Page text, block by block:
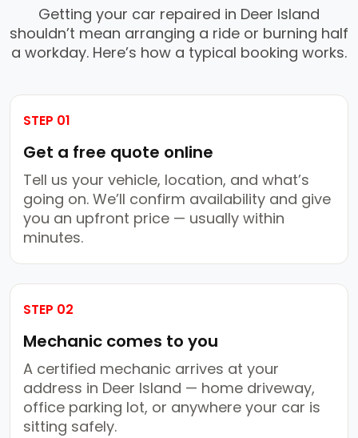
Getting your car repaired in Deer Island
shouldn’t mean arranging a ride or burning half
a workday. Here’s how a typical booking works.
STEP 01
Get a free quote online
Tell us your vehicle, location, and what’s
going on. We’ll confirm availability and give
you an upfront price — usually within
minutes.
STEP 02
Mechanic comes to you
A certified mechanic arrives at your
address in Deer Island — home driveway,
office parking lot, or anywhere your car is
sitting safely.